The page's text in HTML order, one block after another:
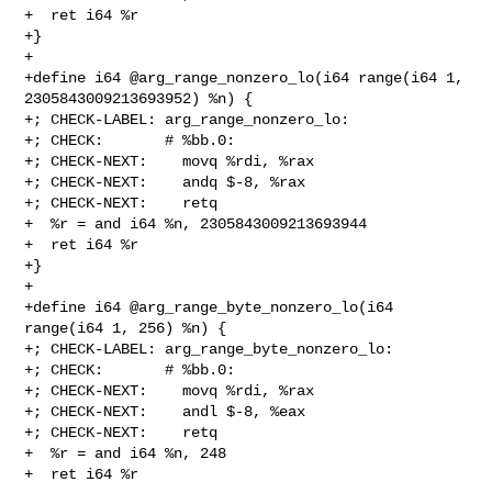
+  ret i64 %r
+}
+
+define i64 @arg_range_nonzero_lo(i64 range(i64 1,
2305843009213693952) %n) {
+; CHECK-LABEL: arg_range_nonzero_lo:
+; CHECK:       # %bb.0:
+; CHECK-NEXT:    movq %rdi, %rax
+; CHECK-NEXT:    andq $-8, %rax
+; CHECK-NEXT:    retq
+  %r = and i64 %n, 2305843009213693944
+  ret i64 %r
+}
+
+define i64 @arg_range_byte_nonzero_lo(i64
range(i64 1, 256) %n) {
+; CHECK-LABEL: arg_range_byte_nonzero_lo:
+; CHECK:       # %bb.0:
+; CHECK-NEXT:    movq %rdi, %rax
+; CHECK-NEXT:    andl $-8, %eax
+; CHECK-NEXT:    retq
+  %r = and i64 %n, 248
+  ret i64 %r